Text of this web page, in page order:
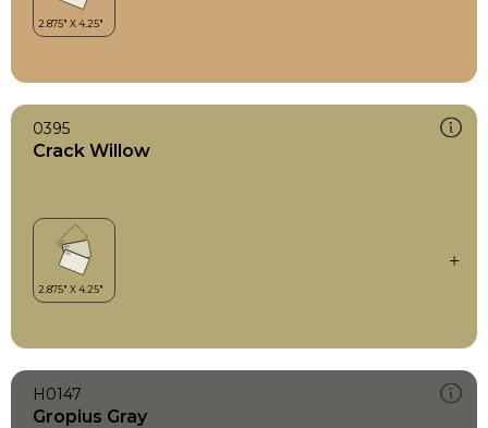
0395
Crack Willow
H0147
Gropius Gray